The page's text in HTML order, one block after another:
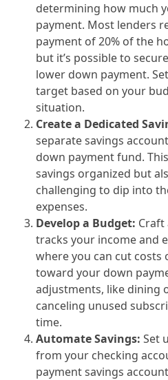
determining how much
payment. Most lenders
payment of 20% of the
but it’s possible to
lower down payment.
target based on your
situation.
Create a Dedicated
separate savings
down payment fund.
savings organized but
challenging to dip into
expenses.
Develop a Budget: Craft
tracks your income and
where you can cut costs
toward your down
adjustments, like dining
canceling unused
time.
Automate Savings: Set
from your checking
payment savings